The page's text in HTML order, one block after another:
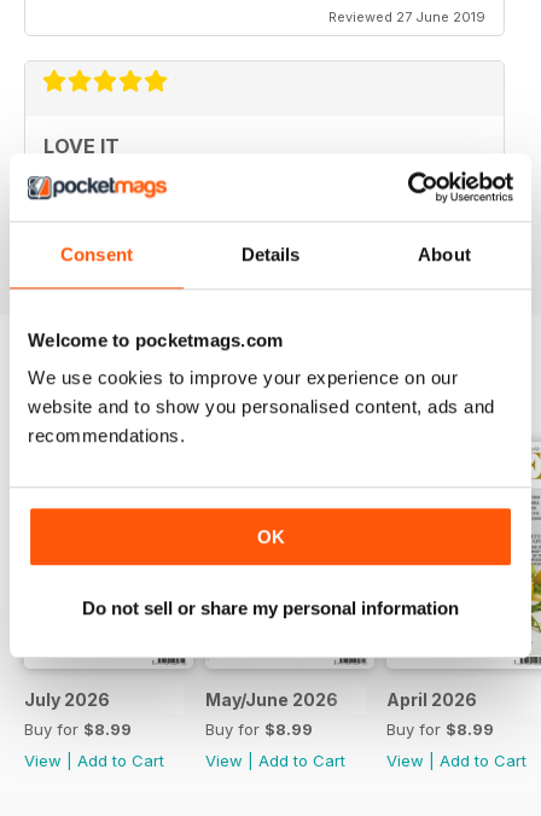
Consent Details About
Welcome to pocketmags.com
We use cookies to improve your experience on our
website and to show you personalised content, ads and
recommendations.
OK
Do not sell or share my personal information
Reviewed 27 June 2019
LOVE IT
This is an fantastic magazine for food lovers. Great
recipes and outstanding photos. :)
BACK ISSUES View All
July 2026
Buy for $8.99
View
Add to Cart
May/June 2026
Buy for $8.99
View
Add to Cart
April 2026
Buy for $8.99
View
Add to Cart